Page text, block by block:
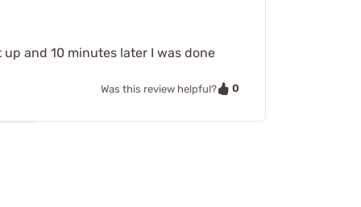
and 10 minutes later I was done
Was this review helpful? 0